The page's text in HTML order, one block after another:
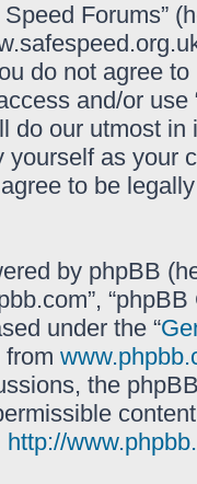
Forums”
do not agree
and/or
do our utmost
as your
to be
by phpBB
under the “
from
the
http://